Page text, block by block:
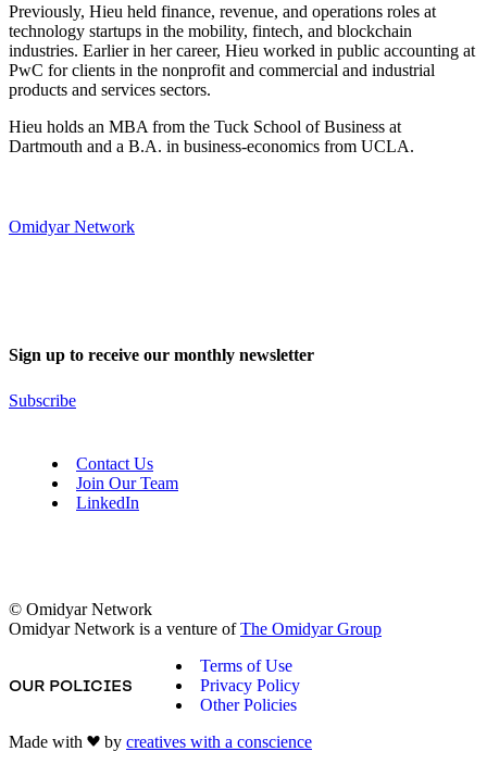
Previously, Hieu held finance, revenue, and operations roles at
technology startups in the mobility, fintech, and blockchain
industries. Earlier in her career, Hieu worked in public accounting at
PwC for clients in the nonprofit and commercial and industrial
products and services sectors.
Hieu holds an MBA from the Tuck School of Business at
Dartmouth and a B.A. in business-economics from UCLA.
Omidyar Network
Sign up to receive our monthly newsletter
Subscribe
Contact Us
Join Our Team
LinkedIn
© Omidyar Network
Omidyar Network is a venture ofThe Omidyar Group
OUR POLICIES
Terms of Use
Privacy Policy
Other Policies
Made with
by creatives with a conscience